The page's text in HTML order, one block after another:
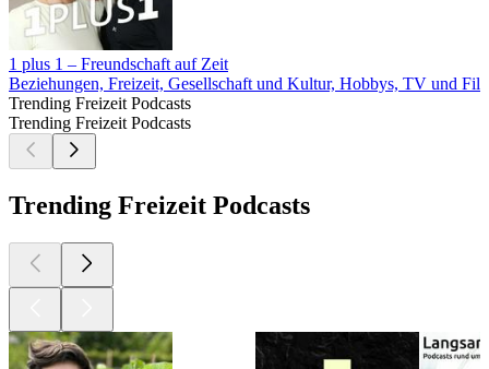
1 plus 1 – Freundschaft auf Zeit
Beziehungen, Freizeit, Gesellschaft und Kultur, Hobbys, TV und
Trending Freizeit Podcasts
Trending Freizeit Podcasts
Trending Freizeit Podcasts